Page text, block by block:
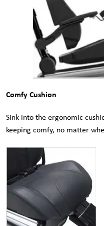
Comfy Cushion
Sink into the ergonomic
keeping comfy, no matter